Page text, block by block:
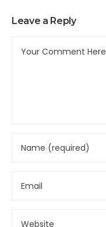
Leave a Reply